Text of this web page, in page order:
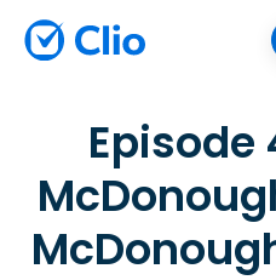
Episode